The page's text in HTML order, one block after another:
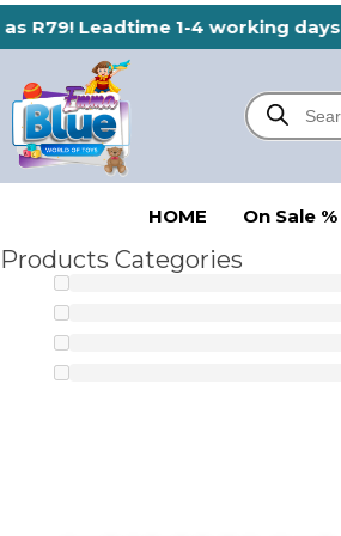
to
content
R79! Leadtime 1-4 working days.
Products
search
HOME On Sale %
Products Categories